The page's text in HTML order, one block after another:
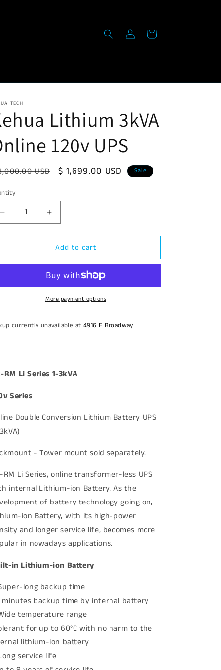
Log
in
Cart
TECH
Lithium 3kVA
120v UPS
USD
Sale
$ 1,699.00 USD Sale
Decrease
quantity
for
Lithium
120v
Increase
quantity
for
Kehua
Lithium
Online
120v
UPS
Add to cart
More payment options
currently unavailable at 4916 E Broadway
RM Li Series 1-3kVA
Series
Double Conversion Lithium Battery UPS
- Tower mount sold separately.
RM Li Series, online transformer-less UPS
internal Lithium-ion Battery. As the
of battery technology going on,
ion Battery, with its high-power
and longer service life, becomes more
in nowadays applications.
in Lithium-ion Battery
long backup time
minutes backup time by internal battery
temperature range
for up to 60°C with no harm to the
lithium-ion battery
service life